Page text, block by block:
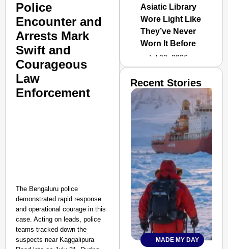
Police
Encounter and
Arrests Mark
Swift and
Courageous
Law
Enforcement
The Bengaluru police
demonstrated rapid response
and operational courage in this
case. Acting on leads, police
teams tracked down the
suspects near Kaggalipura
Asiatic Library
Wore Light Like
They’ve Never
Worn It Before
Jul 02, 2026
SMART
Recent Stories
MADE MY DAY